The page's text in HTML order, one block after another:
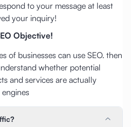
to your message at least
your inquiry!
Objective!
of businesses can use SEO. then
whether potential
and services are actually